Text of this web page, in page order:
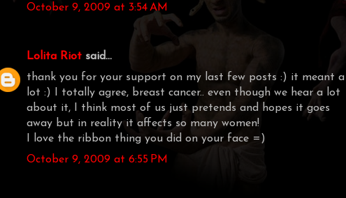
October 9, 2009 at 3:54 AM
Lolita Riot said...
thank you for your support on my last few posts :) it meant a
lot :) I totally agree, breast cancer.. even though we hear a lot
about it, I think most of us just pretends and hopes it goes
away but in reality it affects so many women!
I love the ribbon thing you did on your face =)
October 9, 2009 at 6:55 PM